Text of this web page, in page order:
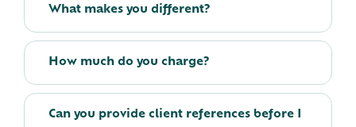
What makes you different?
How much do you charge?
Can you provide client references before I